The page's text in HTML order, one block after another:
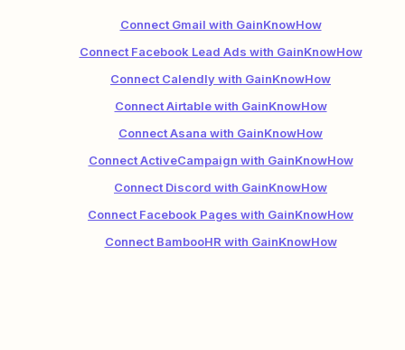
Connect Gmail with GainKnowHow
Connect Facebook Lead Ads with GainKnowHow
Connect Calendly with GainKnowHow
Connect Airtable with GainKnowHow
Connect Asana with GainKnowHow
Connect ActiveCampaign with GainKnowHow
Connect Discord with GainKnowHow
Connect Facebook Pages with GainKnowHow
Connect BambooHR with GainKnowHow